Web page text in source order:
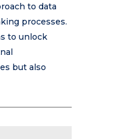
to data
processes.
to unlock
but also